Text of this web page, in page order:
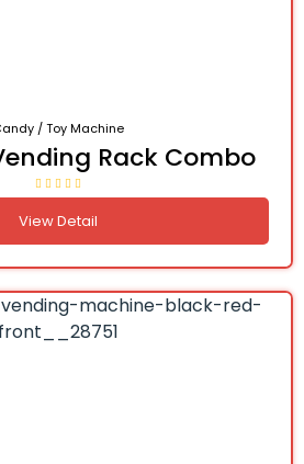
/ Toy Machine
Rack Combo
View Detail